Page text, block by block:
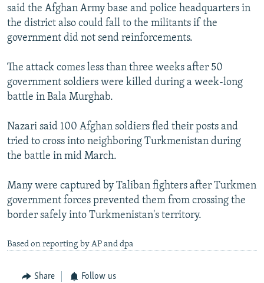
said the Afghan Army base and police headquarters in
the district also could fall to the militants if the
government did not send reinforcements.
The attack comes less than three weeks after 50
government soldiers were killed during a week-long
battle in Bala Murghab.
Nazari said 100 Afghan soldiers fled their posts and
tried to cross into neighboring Turkmenistan during
the battle in mid March.
Many were captured by Taliban fighters after Turkmen
government forces prevented them from crossing the
border safely into Turkmenistan's territory.
Based on reporting by AP and dpa
Share Follow us